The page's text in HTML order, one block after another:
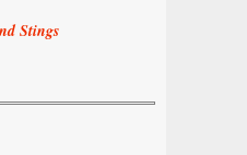
Stings